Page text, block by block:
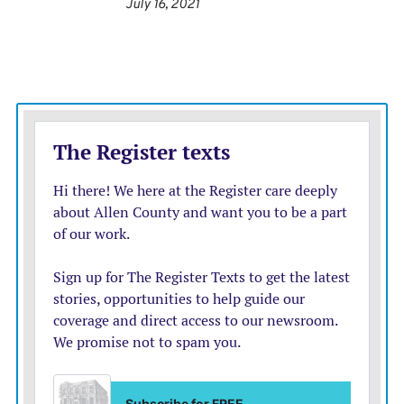
worse in August.
Two weeks ago, Southwest Airlines lowered its
financial guidance to investors for late summer and
early fall. “The recent negative effects of the pandemic
on August and September revenue trends will make it
quarter 2021,” Southwest wrote in a securities filing on
Aug. 11.
July 16, 2021